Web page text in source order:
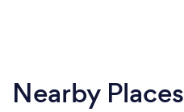
Nearby Places